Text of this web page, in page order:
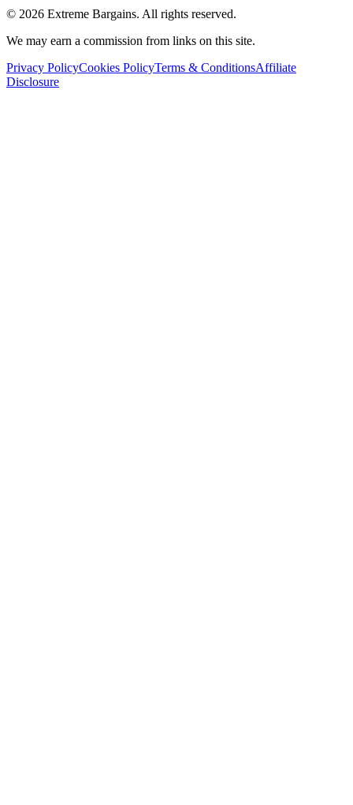
© 2026 Extreme Bargains. All rights reserved.
We may earn a commission from links on this site.
Privacy PolicyCookies PolicyTerms & ConditionsAffiliate
Disclosure